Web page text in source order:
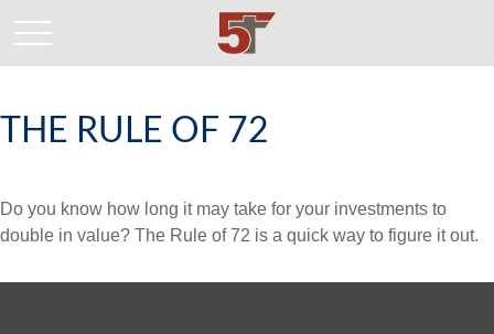
THE RULE OF 72
Do you know how long it may take for your investments to
double in value? The Rule of 72 is a quick way to figure it out.